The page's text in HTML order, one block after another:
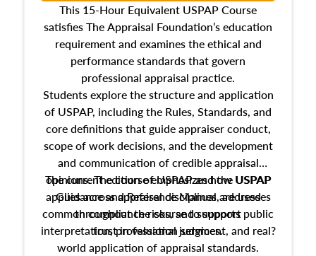
This 15-Hour Equivalent USPAP Course
satisfies The Appraisal Foundation’s education
requirement and examines the ethical and
performance standards that govern
professional appraisal practice.
Students explore the structure and application
of USPAP, including the Rules, Standards, and
core definitions that guide appraiser conduct,
scope of work decisions, and the development
and communication of credible appraisal
opinions. The course emphasizes how USPAP
applies across appraisal disciplines, addresses
common compliance risks, and supports public
trust in valuation services.
The current edition of USPAP and the USPAP
Guidance and Reference Manual are used
throughout the course to support
interpretation, professional judgment, and real?
world application of appraisal standards.